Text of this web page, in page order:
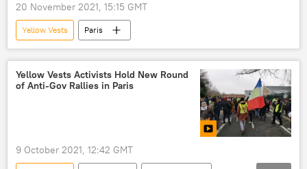
20 November 2021, 15:15 GMT
Yellow Vests Paris
Yellow Vests Activists Hold New Round
of Anti-Gov Rallies in Paris
9 October 2021, 12:42 GMT